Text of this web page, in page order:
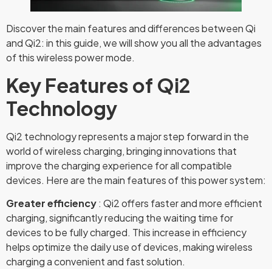
Discover the main features and differences between Qi
and Qi2: in this guide, we will show you all the advantages
of this wireless power mode.
Key Features of Qi2
Technology
Qi2 technology represents a major step forward in the
world of wireless charging, bringing innovations that
improve the charging experience for all compatible
devices. Here are the main features of this power system:
Greater efficiency: Qi2 offers faster and more efficient
charging, significantly reducing the waiting time for
devices to be fully charged. This increase in efficiency
helps optimize the daily use of devices, making wireless
charging a convenient and fast solution.